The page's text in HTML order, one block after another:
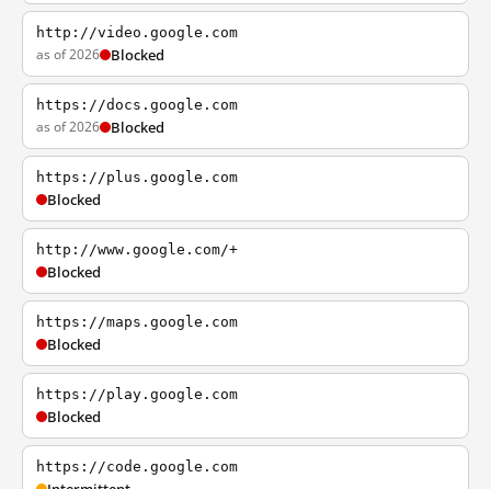
http://video.google.com
as of 2026 Blocked
https://docs.google.com
as of 2026 Blocked
https://plus.google.com
Blocked
http://www.google.com/+
Blocked
https://maps.google.com
Blocked
https://play.google.com
Blocked
https://code.google.com